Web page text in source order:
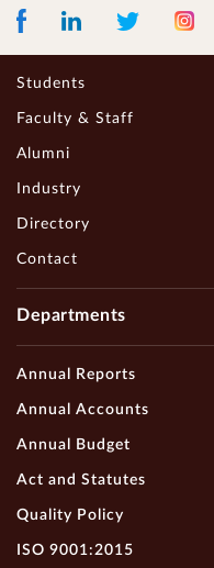
LinkedIn Twitter Instagram
Students
Faculty & Staff
Alumni
Industry
Directory
Contact
Departments
Annual Reports
Annual Accounts
Annual Budget
Act and Statutes
Quality Policy
ISO 9001:2015